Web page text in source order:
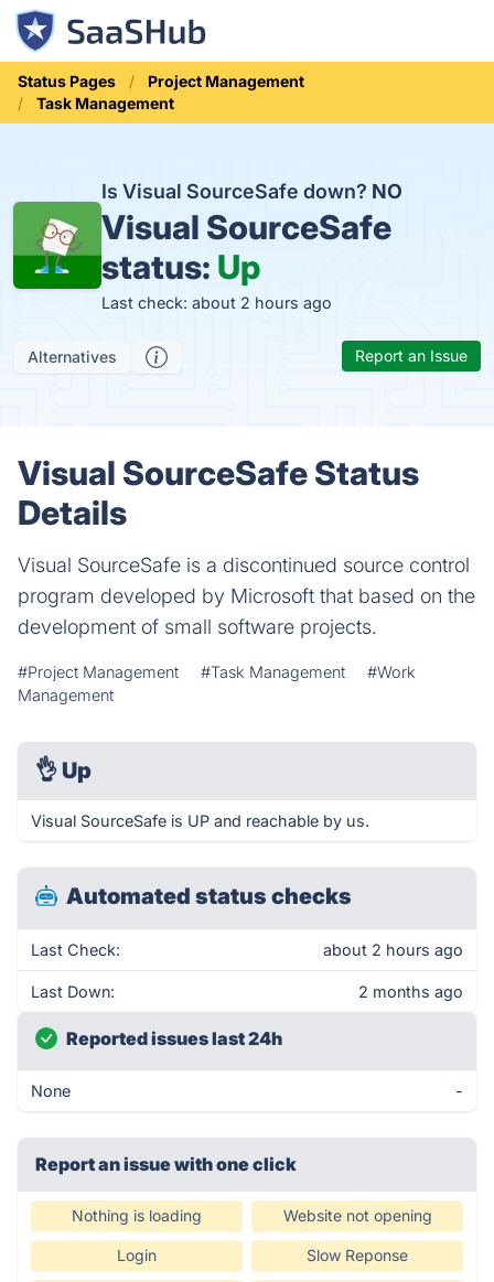
Status Pages
Project Management
Task Management
Is Visual SourceSafe down? NO
Visual SourceSafe
status: Up
Last check: about 2 hours ago
Alternatives Report an Issue
Visual SourceSafe Status
Details
Visual SourceSafe is a discontinued source control
program developed by Microsoft that based on the
development of small software projects.
#Project Management #Task Management
#Work
Management
👌 Up
Visual SourceSafe is UP and reachable by us.
Automated status checks
Last Check: about 2 hours ago
Last Down: 2 months ago
Reported issues last 24h
None -
Report an issue with one click
Nothing is loading Website not opening
Login Slow Reponse